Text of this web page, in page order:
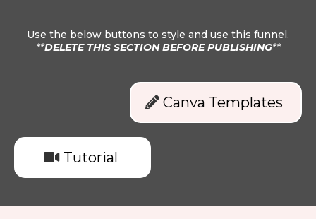
Use the below buttons to style and use this funnel.
**DELETE THIS SECTION BEFORE PUBLISHING**
Canva Templates
Tutorial